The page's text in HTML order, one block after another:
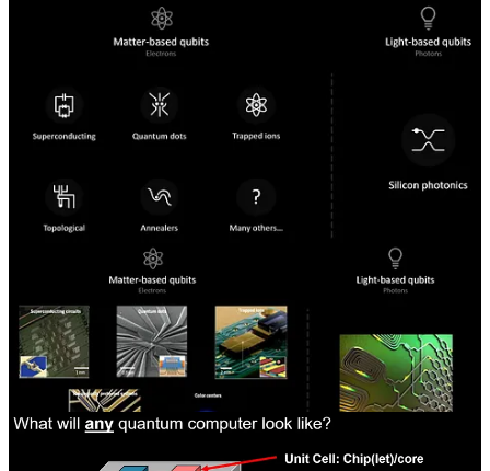
Dozens of companies believe their approach to a quantum computer
is scalable. Each has a different quantum computing model and/or
material choices. We aren’t experts on the various types and
methods, so we will cover PsiQuantum’s approach as it helps frame
major ideas when thinking about other firms’ approaches. There are
going to be pros and cons with each approach.
PsiQuantum’s argument is that most quantum approaches rely on the
electrical domain, which may work better on a small scale, but
cannot scale to millions of qubits. Millions of qubits means a system
with many chips and networking in between. The networking
would also need to be cryogenically cooled and shielded to protect
from outside interference.